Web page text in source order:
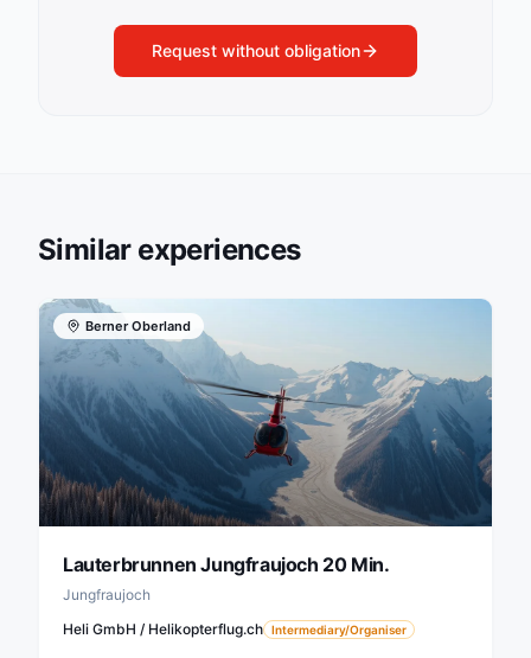
Request without obligation
Similar experiences
Berner Oberland
Lauterbrunnen Jungfraujoch 20 Min.
Jungfraujoch
Heli GmbH / Helikopterflug.ch Intermediary/Organiser